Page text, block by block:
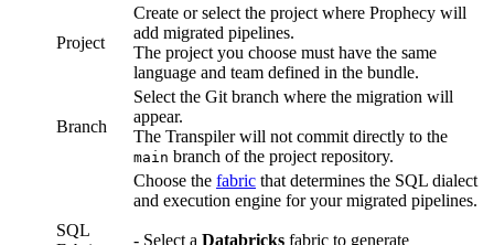
Project
Create or select the project where Prophecy will
add migrated pipelines.
The project you choose must have the same
language and team defined in the bundle.
Branch
Select the Git branch where the migration will
appear.
The Transpiler will not commit directly to the
main branch of the project repository.
SQL
Choose the fabric that determines the SQL dialect
and execution engine for your migrated pipelines.
- Select a Databricks fabric to generate